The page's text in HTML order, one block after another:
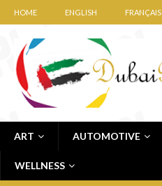
HOME ENGLISH FRANÇAIS
ART AUTOMOTIVE
WELLNESS